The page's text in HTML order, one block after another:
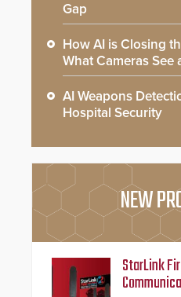
Gap
How AI is Closing
What Cameras See
AI Weapons
Hospital Security
NEW
StarLink